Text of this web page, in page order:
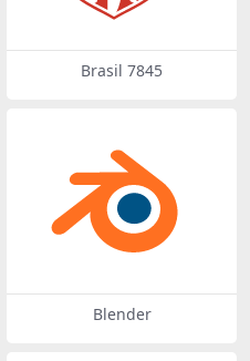
Brasil 7845
Blender